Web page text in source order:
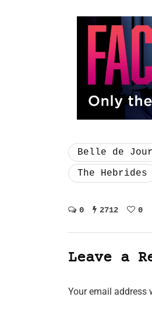
Belle de Jour
The Hebrides
0 2712 0
Leave a
Your email address